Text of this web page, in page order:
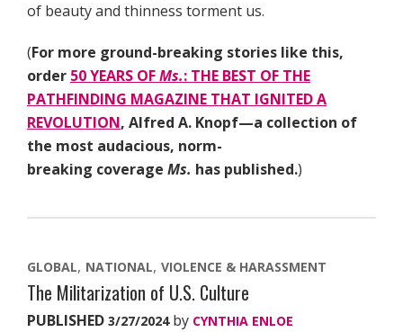
of beauty and thinness torment us.
(For more ground-breaking stories like this,
order 50 YEARS OFMs.: THE BEST OF THE
PATHFINDING MAGAZINE THAT IGNITED A
REVOLUTION, Alfred A. Knopf—a collection of
the most audacious, norm-
breaking coverage Ms. has published.)
GLOBAL NATIONAL VIOLENCE & HARASSMENT
The Militarization of U.S. Culture
PUBLISHED 3/27/2024by CYNTHIA ENLOE